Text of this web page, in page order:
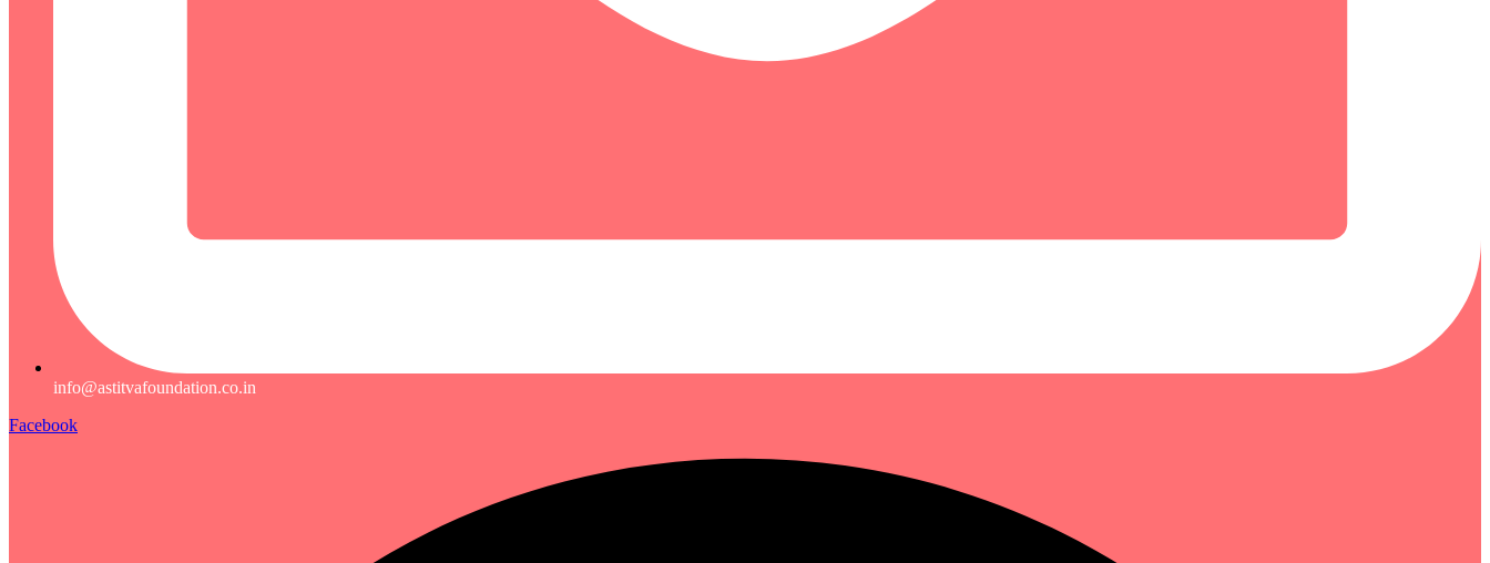
info@astitvafoundation.co.in
Facebook